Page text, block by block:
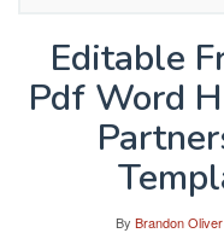
Editable
Pdf Word
By Brandon Oliver